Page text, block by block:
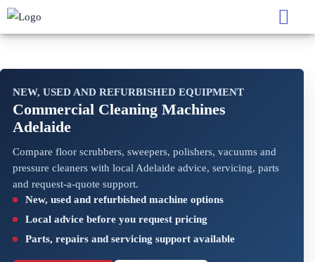
NEW, USED AND REFURBISHED EQUIPMENT
Commercial Cleaning Machines
Adelaide
Compare floor scrubbers, sweepers, polishers, vacuums and
pressure cleaners with local Adelaide advice, servicing, parts
and request-a-quote support.
New, used and refurbished machine options
Local advice before you request pricing
Parts, repairs and servicing support available